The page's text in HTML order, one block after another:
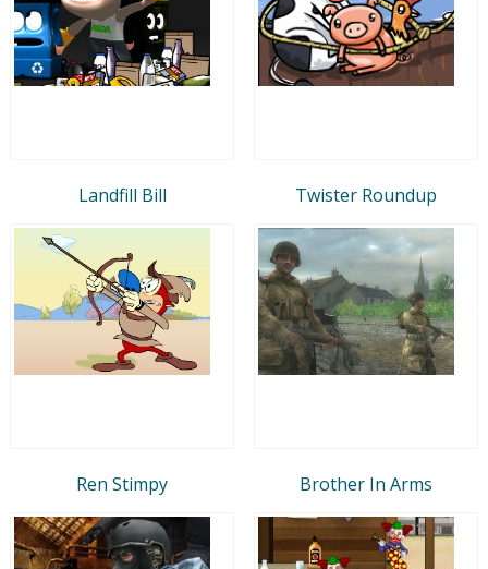
Landfill Bill Twister Roundup
Ren Stimpy Brother In Arms